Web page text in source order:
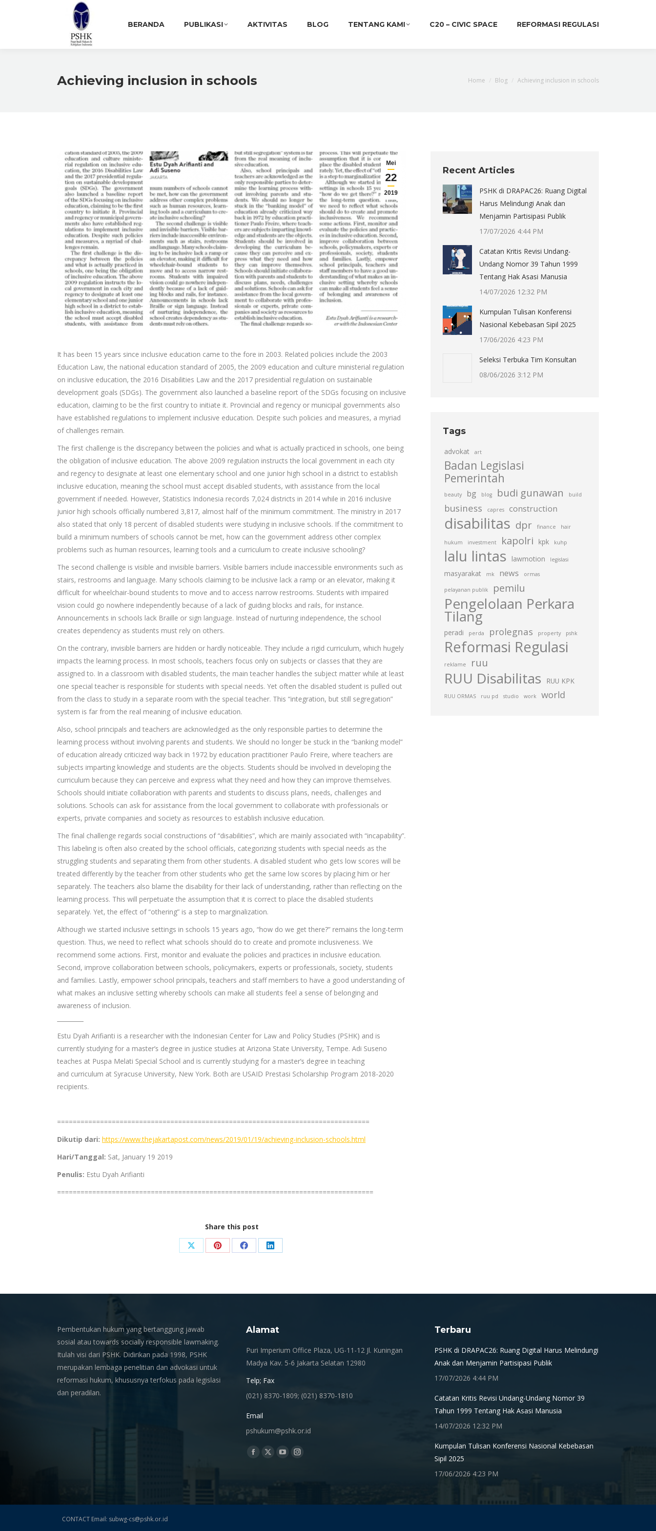
BERANDA PUBLIKASI AKTIVITAS BLOG TENTANG KAMI C20 – CIVIC SPACE REFORMASI REGULASI
Achieving inclusion in schools You are here:
Home Blog Achieving inclusion in schools
Mei
22
2019
It has been 15 years since inclusive education came to the fore in 2003. Related policies include the 2003
Education Law, the national education standard of 2005, the 2009 education and culture ministerial regulation
on inclusive education, the 2016 Disabilities Law and the 2017 presidential regulation on sustainable
development goals (SDGs). The government also launched a baseline report of the SDGs focusing on inclusive
education, claiming to be the first country to initiate it. Provincial and regency or municipal governments also
have established regulations to implement inclusive education. Despite such policies and measures, a myriad
of challenges remain.
The first challenge is the discrepancy between the policies and what is actually practiced in schools, one being
the obligation of inclusive education. The above 2009 regulation instructs the local government in each city
and regency to designate at least one elementary school and one junior high school in a district to establish
inclusive education, meaning the school must accept disabled students, with assistance from the local
government if needed. However, Statistics Indonesia records 7,024 districts in 2014 while in 2016 inclusive
junior high schools officially numbered 3,817, almost half of the minimum commitment. The ministry in 2017
also stated that only 18 percent of disabled students were studying in inclusive schools. If the commitment to
build a minimum numbers of schools cannot be met, how can the government address other complex
problems such as human resources, learning tools and a curriculum to create inclusive schooling?
The second challenge is visible and invisible barriers. Visible barriers include inaccessible environments such as
stairs, restrooms and language. Many schools claiming to be inclusive lack a ramp or an elevator, making it
difficult for wheelchair-bound students to move and to access narrow restrooms. Students with impaired
vision could go nowhere independently because of a lack of guiding blocks and rails, for instance.
Announcements in schools lack Braille or sign language. Instead of nurturing independence, the school
creates dependency as students must rely on others.
On the contrary, invisible barriers are hidden or hardly noticeable. They include a rigid curriculum, which hugely
impacts the learning process. In most schools, teachers focus only on subjects or classes that they are
assigned to. In a classroom with disabled students, the main teacher handles the subject matter while at least
one special teacher is responsible for students with special needs. Yet often the disabled student is pulled out
from the class to study in a separate room with the special teacher. This “integration, but still segregation”
system is far from the real meaning of inclusive education.
Also, school principals and teachers are acknowledged as the only responsible parties to determine the
learning process without involving parents and students. We should no longer be stuck in the “banking model”
of education already criticized way back in 1972 by education practitioner Paulo Freire, where teachers are
subjects imparting knowledge and students are the objects. Students should be involved in developing the
curriculum because they can perceive and express what they need and how they can improve themselves.
Schools should initiate collaboration with parents and students to discuss plans, needs, challenges and
solutions. Schools can ask for assistance from the local government to collaborate with professionals or
experts, private companies and society as resources to establish inclusive education.
The final challenge regards social constructions of “disabilities”, which are mainly associated with “incapability”.
This labeling is often also created by the school officials, categorizing students with special needs as the
struggling students and separating them from other students. A disabled student who gets low scores will be
treated differently by the teacher from other students who get the same low scores by placing him or her
separately. The teachers also blame the disability for their lack of understanding, rather than reflecting on the
learning process. This will perpetuate the assumption that it is correct to place the disabled students
separately. Yet, the effect of “othering” is a step to marginalization.
Although we started inclusive settings in schools 15 years ago, “how do we get there?” remains the long-term
question. Thus, we need to reflect what schools should do to create and promote inclusiveness. We
recommend some actions. First, monitor and evaluate the policies and practices in inclusive education.
Second, improve collaboration between schools, policymakers, experts or professionals, society, students
and families. Lastly, empower school principals, teachers and staff members to have a good understanding of
what makes an inclusive setting whereby schools can make all students feel a sense of belonging and
awareness of inclusion.
Estu Dyah Arifianti is a researcher with the Indonesian Center for Law and Policy Studies (PSHK) and is
currently studying for a master’s degree in justice studies at Arizona State University, Tempe. Adi Suseno
teaches at Puspa Melati Special School and is currently studying for a master’s degree in teaching
and curriculum at Syracuse University, New York. Both are USAID Prestasi Scholarship Program 2018-2020
recipients.
================================================================================
Dikutip dari: https://www.thejakartapost.com/news/2019/01/19/achieving-inclusion-schools.html
Hari/Tanggal: Sat, January 19 2019
Penulis: Estu Dyah Arifianti
=================================================================================
Share this post
Share Share Share Share
Recent Articles
PSHK di DRAPAC26: Ruang Digital
Harus Melindungi Anak dan
Menjamin Partisipasi Publik
17/07/2026 4:44 PM
Catatan Kritis Revisi Undang-
Undang Nomor 39 Tahun 1999
Tentang Hak Asasi Manusia
14/07/2026 12:32 PM
Kumpulan Tulisan Konferensi
Nasional Kebebasan Sipil 2025
17/06/2026 4:23 PM
Seleksi Terbuka Tim Konsultan
08/06/2026 3:12 PM
Tags
advokat art
Badan Legislasi
Pemerintah
beauty bg blog budi gunawan build
business capres construction
disabilitas dpr finance hair
hukum investment kapolri kpk kuhp
lalu lintas lawmotion legislasi
masyarakat mk news ormas
pelayanan publik pemilu
Pengelolaan Perkara
Tilang
peradi perda prolegnas property pshk
Reformasi Regulasi
reklame ruu
RUU Disabilitas RUU KPK
RUU ORMAS ruu pd studio work world
Pembentukan hukum yang bertanggung jawab
sosial atau towards socially responsible lawmaking.
Itulah visi dari PSHK. Didirikan pada 1998, PSHK
merupakan lembaga penelitian dan advokasi untuk
reformasi hukum, khususnya terfokus pada legislasi
dan peradilan.
Alamat
Puri Imperium Office Plaza, UG-11-12 Jl. Kuningan
Madya Kav. 5-6 Jakarta Selatan 12980
Telp; Fax
(021) 8370-1809; (021) 8370-1810
Email
pshukum@pshk.or.id
Find us on:
Facebook
new
X
new
YouTube
new
Instagram
new
Terbaru
PSHK di DRAPAC26: Ruang Digital Harus Melindungi
Anak dan Menjamin Partisipasi Publik
17/07/2026 4:44 PM
Catatan Kritis Revisi Undang-Undang Nomor 39
Tahun 1999 Tentang Hak Asasi Manusia
14/07/2026 12:32 PM
Kumpulan Tulisan Konferensi Nasional Kebebasan
Sipil 2025
17/06/2026 4:23 PM
CONTACT Email: subwg-cs@pshk.or.id